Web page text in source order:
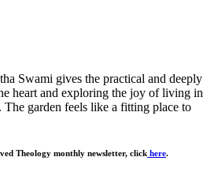
Swami gives the practical and deeply
heart and exploring the joy of living in
garden feels like a fitting place to
Theology monthly newsletter, click here.